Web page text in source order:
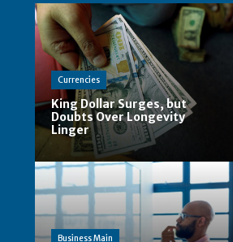
Currencies
King Dollar Surges, but
Doubts Over Longevity
Linger
Business Main